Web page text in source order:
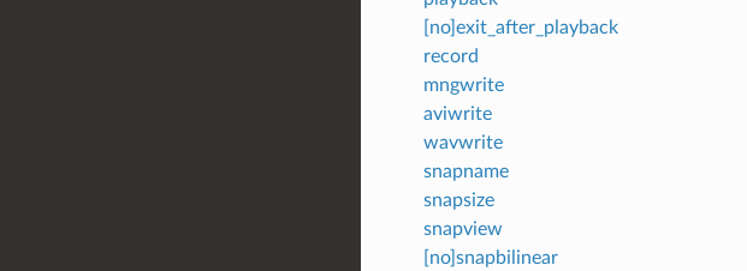
[no]exit_after_playback
record
mngwrite
aviwrite
wavwrite
snapname
snapsize
snapview
[no]snapbilinear